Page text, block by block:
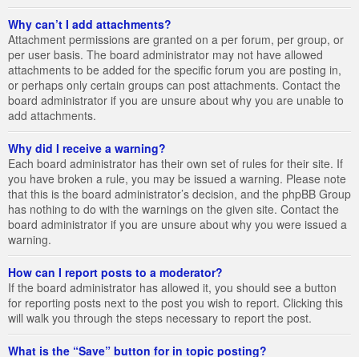
Why can’t I add attachments?
Attachment permissions are granted on a per forum, per group, or
per user basis. The board administrator may not have allowed
attachments to be added for the specific forum you are posting in,
or perhaps only certain groups can post attachments. Contact the
board administrator if you are unsure about why you are unable to
add attachments.
Why did I receive a warning?
Each board administrator has their own set of rules for their site. If
you have broken a rule, you may be issued a warning. Please note
that this is the board administrator’s decision, and the phpBB Group
has nothing to do with the warnings on the given site. Contact the
board administrator if you are unsure about why you were issued a
warning.
How can I report posts to a moderator?
If the board administrator has allowed it, you should see a button
for reporting posts next to the post you wish to report. Clicking this
will walk you through the steps necessary to report the post.
What is the “Save” button for in topic posting?